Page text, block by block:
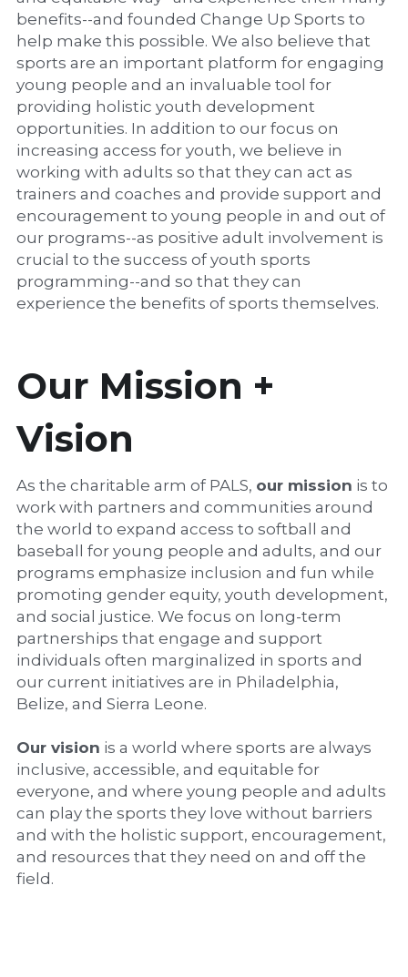
benefits--and founded Change Up Sports to
help make this possible. We also believe that
sports are an important platform for engaging
young people and an invaluable tool for
providing holistic youth development
opportunities. In addition to our focus on
increasing access for youth, we believe in
working with adults so that they can act as
trainers and coaches and provide support and
encouragement to young people in and out of
our programs--as positive adult involvement is
crucial to the success of youth sports
programming--and so that they can
experience the benefits of sports themselves.
Our Mission +
Vision
As the charitable arm of PALS, our mission is to
work with partners and communities around
the world to expand access to softball and
baseball for young people and adults, and our
programs emphasize inclusion and fun while
promoting gender equity, youth development,
and social justice. We focus on long-term
partnerships that engage and support
individuals often marginalized in sports and
our current initiatives are in Philadelphia,
Belize, and Sierra Leone.
Our vision is a world where sports are always
inclusive, accessible, and equitable for
everyone, and where young people and adults
can play the sports they love without barriers
and with the holistic support, encouragement,
and resources that they need on and off the
field.